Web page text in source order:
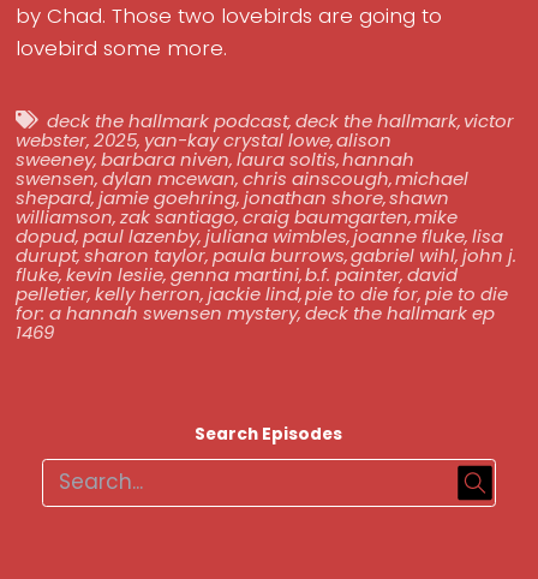
by Chad. Those two lovebirds are going to
lovebird some more.
deck the hallmark podcast,deck the hallmark,victor
webster,2025, yan-kay crystal lowe,alison
sweeney,barbara niven,laura soltis,hannah
swensen,dylan mcewan,chris ainscough,michael
shepard,jamie goehring,jonathan shore,shawn
williamson,zak santiago,craig baumgarten,mike
dopud,paul lazenby,juliana wimbles,joanne fluke,lisa
durupt,sharon taylor,paula burrows,gabriel wihl,john j.
fluke,kevin lesiie,genna martini,b.f. painter,david
pelletier,kelly herron,jackie lind,pie to die for,pie to die
for: a hannah swensen mystery,deck the hallmark ep
1469
Search Episodes